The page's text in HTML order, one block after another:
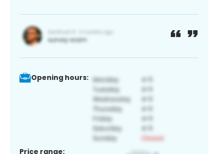
Opening hours:
Price range: